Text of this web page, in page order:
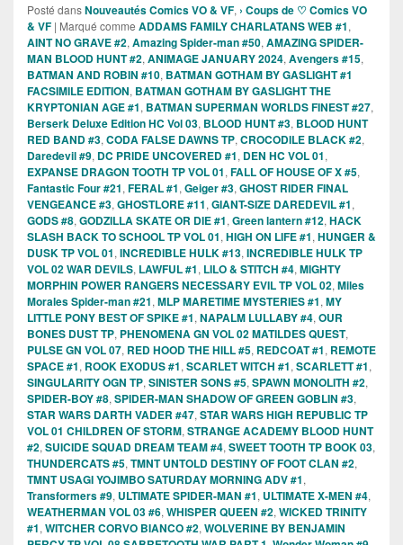
Posté dansNouveautés Comics VO & VF, › Coups de ♡ Comics VO
& VF | Marqué comme ADDAMS FAMILY CHARLATANS WEB #1,
AINT NO GRAVE #2, Amazing Spider-man #50, AMAZING SPIDER-
MAN BLOOD HUNT #2, ANIMAGE JANUARY 2024, Avengers #15,
BATMAN AND ROBIN #10, BATMAN GOTHAM BY GASLIGHT #1
FACSIMILE EDITION, BATMAN GOTHAM BY GASLIGHT THE
KRYPTONIAN AGE #1, BATMAN SUPERMAN WORLDS FINEST #27,
Berserk Deluxe Edition HC Vol 03, BLOOD HUNT #3, BLOOD HUNT
RED BAND #3, CODA FALSE DAWNS TP, CROCODILE BLACK #2,
Daredevil #9, DC PRIDE UNCOVERED #1, DEN HC VOL 01,
EXPANSE DRAGON TOOTH TP VOL 01, FALL OF HOUSE OF X #5,
Fantastic Four #21, FERAL #1, Geiger #3, GHOST RIDER FINAL
VENGEANCE #3, GHOSTLORE #11, GIANT-SIZE DAREDEVIL #1,
GODS #8, GODZILLA SKATE OR DIE #1, Green lantern #12, HACK
SLASH BACK TO SCHOOL TP VOL 01, HIGH ON LIFE #1, HUNGER &
DUSK TP VOL 01, INCREDIBLE HULK #13, INCREDIBLE HULK TP
VOL 02 WAR DEVILS, LAWFUL #1, LILO & STITCH #4, MIGHTY
MORPHIN POWER RANGERS NECESSARY EVIL TP VOL 02, Miles
Morales Spider-man #21, MLP MARETIME MYSTERIES #1, MY
LITTLE PONY BEST OF SPIKE #1, NAPALM LULLABY #4, OUR
BONES DUST TP, PHENOMENA GN VOL 02 MATILDES QUEST,
PULSE GN VOL 07, RED HOOD THE HILL #5, REDCOAT #1, REMOTE
SPACE #1, ROOK EXODUS #1, SCARLET WITCH #1, SCARLETT #1,
SINGULARITY OGN TP, SINISTER SONS #5, SPAWN MONOLITH #2,
SPIDER-BOY #8, SPIDER-MAN SHADOW OF GREEN GOBLIN #3,
STAR WARS DARTH VADER #47, STAR WARS HIGH REPUBLIC TP
VOL 01 CHILDREN OF STORM, STRANGE ACADEMY BLOOD HUNT
#2, SUICIDE SQUAD DREAM TEAM #4, SWEET TOOTH TP BOOK 03,
THUNDERCATS #5, TMNT UNTOLD DESTINY OF FOOT CLAN #2,
TMNT USAGI YOJIMBO SATURDAY MORNING ADV #1,
Transformers #9, ULTIMATE SPIDER-MAN #1, ULTIMATE X-MEN #4,
WEATHERMAN VOL 03 #6, WHISPER QUEEN #2, WICKED TRINITY
#1, WITCHER CORVO BIANCO #2, WOLVERINE BY BENJAMIN